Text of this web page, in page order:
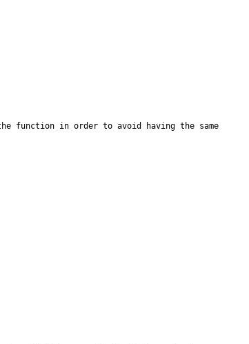
function in order to avoid having the same